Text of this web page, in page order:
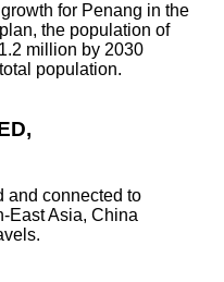
for Penang in the
the population of
million by 2030
population.
and connected to
East Asia, China